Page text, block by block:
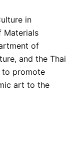
in
Materials
of
and the Thai
to promote
art to the